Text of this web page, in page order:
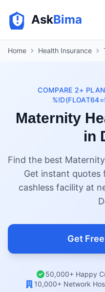
AskBima
Home Health Insurance
COMPARE 2+
Maternity
in
Find the best
Get instant quotes
cashless facility at
Get
50,000+ Happy
10,000+ Network